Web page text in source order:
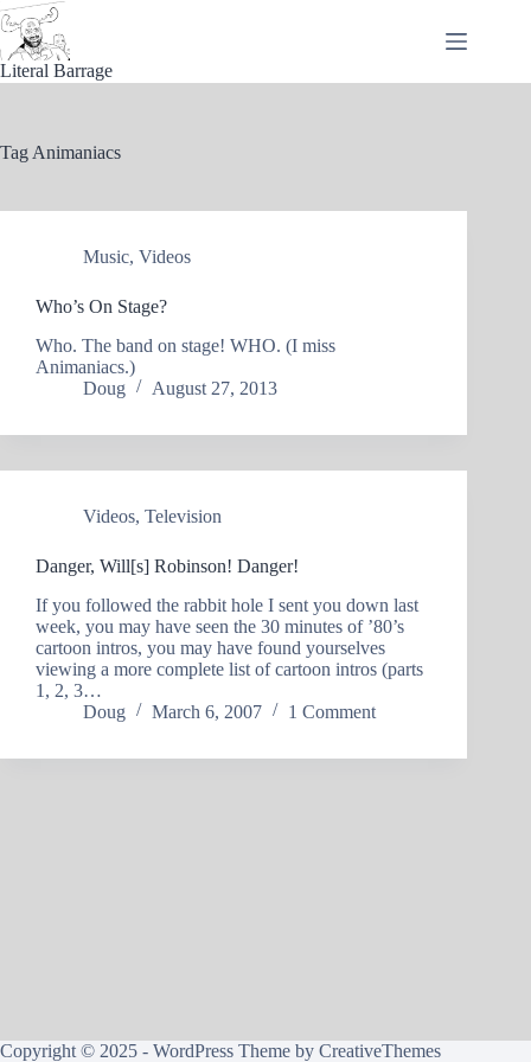
Skip
to
content
Literal Barrage
Tag Animaniacs
Music, Videos
Who’s On Stage?
Who. The band on stage! WHO. (I miss
Animaniacs.)
Doug
August 27, 2013
Videos, Television
Danger, Will[s] Robinson! Danger!
If you followed the rabbit hole I sent you down last
week, you may have seen the 30 minutes of ’80’s
cartoon intros, you may have found yourselves
viewing a more complete list of cartoon intros (parts
1, 2, 3…
Doug
March 6, 2007 1 Comment
Copyright © 2025 - WordPress Theme by CreativeThemes